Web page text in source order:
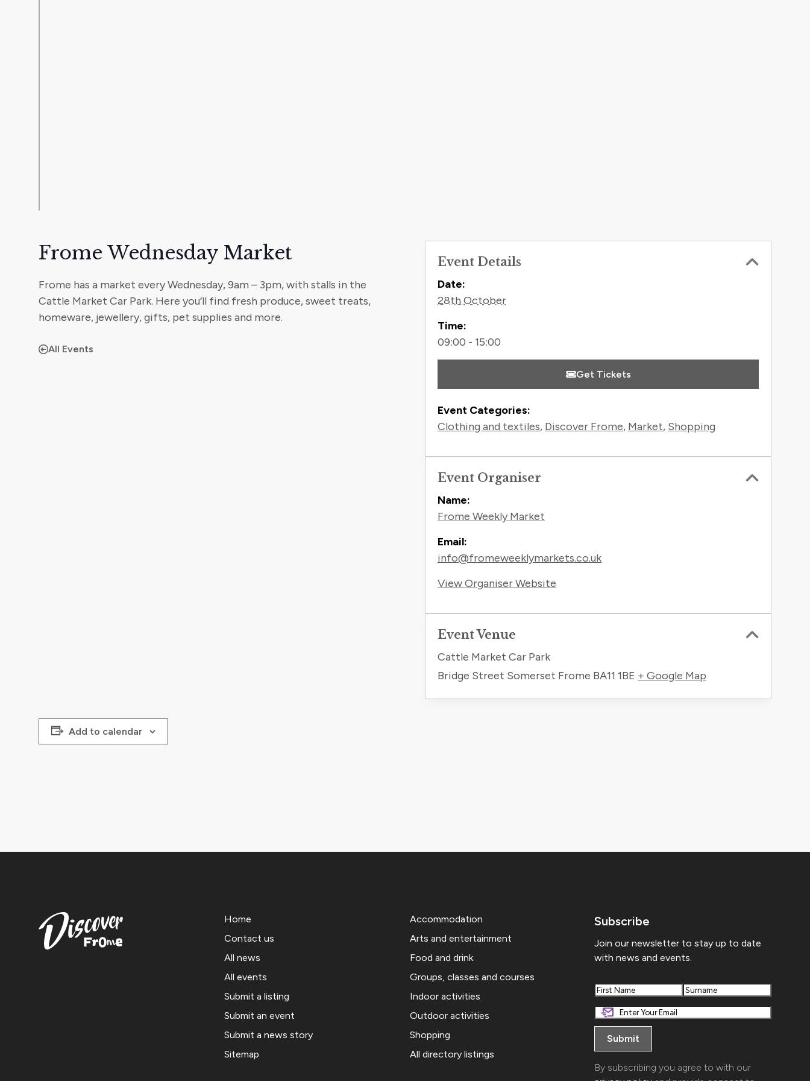
Frome Wednesday Market
Frome has a market every Wednesday, 9am – 3pm, with stalls in the
Cattle Market Car Park. Here you’ll find fresh produce, sweet treats,
homeware, jewellery, gifts, pet supplies and more.
All Events
Event Details
Contact Information
Date:
28th October
Time:
09:00 - 15:00
Get Tickets
Event Categories:
Clothing and textiles, Discover Frome, Market, Shopping
Event Organiser
Name:
Frome Weekly Market
Email:
info@fromeweeklymarkets.co.uk
View Organiser Website
Event Venue
Cattle Market Car Park
Bridge Street Somerset Frome BA11 1BE + Google Map
Add to calendar
Home
Contact us
All news
All events
Submit a listing
Submit an event
Submit a news story
Sitemap
Accommodation
Arts and entertainment
Food and drink
Groups, classes and courses
Indoor activities
Outdoor activities
Shopping
All directory listings
Subscribe
Join our newsletter to stay up to date
with news and events.
First Last
By subscribing you agree to with our